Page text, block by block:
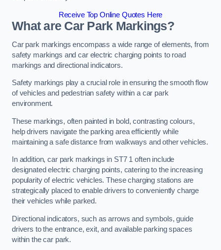
Receive Top Online Quotes Here
What are Car Park Markings?
Car park markings encompass a wide range of elements, from
safety markings and car electric charging points to road
markings and directional indicators.
Safety markings play a crucial role in ensuring the smooth flow
of vehicles and pedestrian safety within a car park
environment.
These markings, often painted in bold, contrasting colours,
help drivers navigate the parking area efficiently while
maintaining a safe distance from walkways and other vehicles.
In addition, car park markings in ST7 1 often include
designated electric charging points, catering to the increasing
popularity of electric vehicles. These charging stations are
strategically placed to enable drivers to conveniently charge
their vehicles while parked.
Directional indicators, such as arrows and symbols, guide
drivers to the entrance, exit, and available parking spaces
within the car park.